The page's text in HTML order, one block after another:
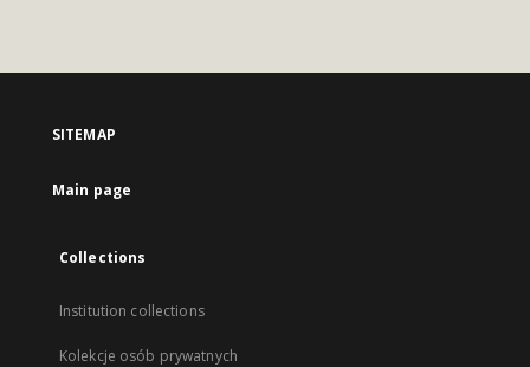
SITEMAP
Main page
Collections
Institution collections
Kolekcje osób prywatnych